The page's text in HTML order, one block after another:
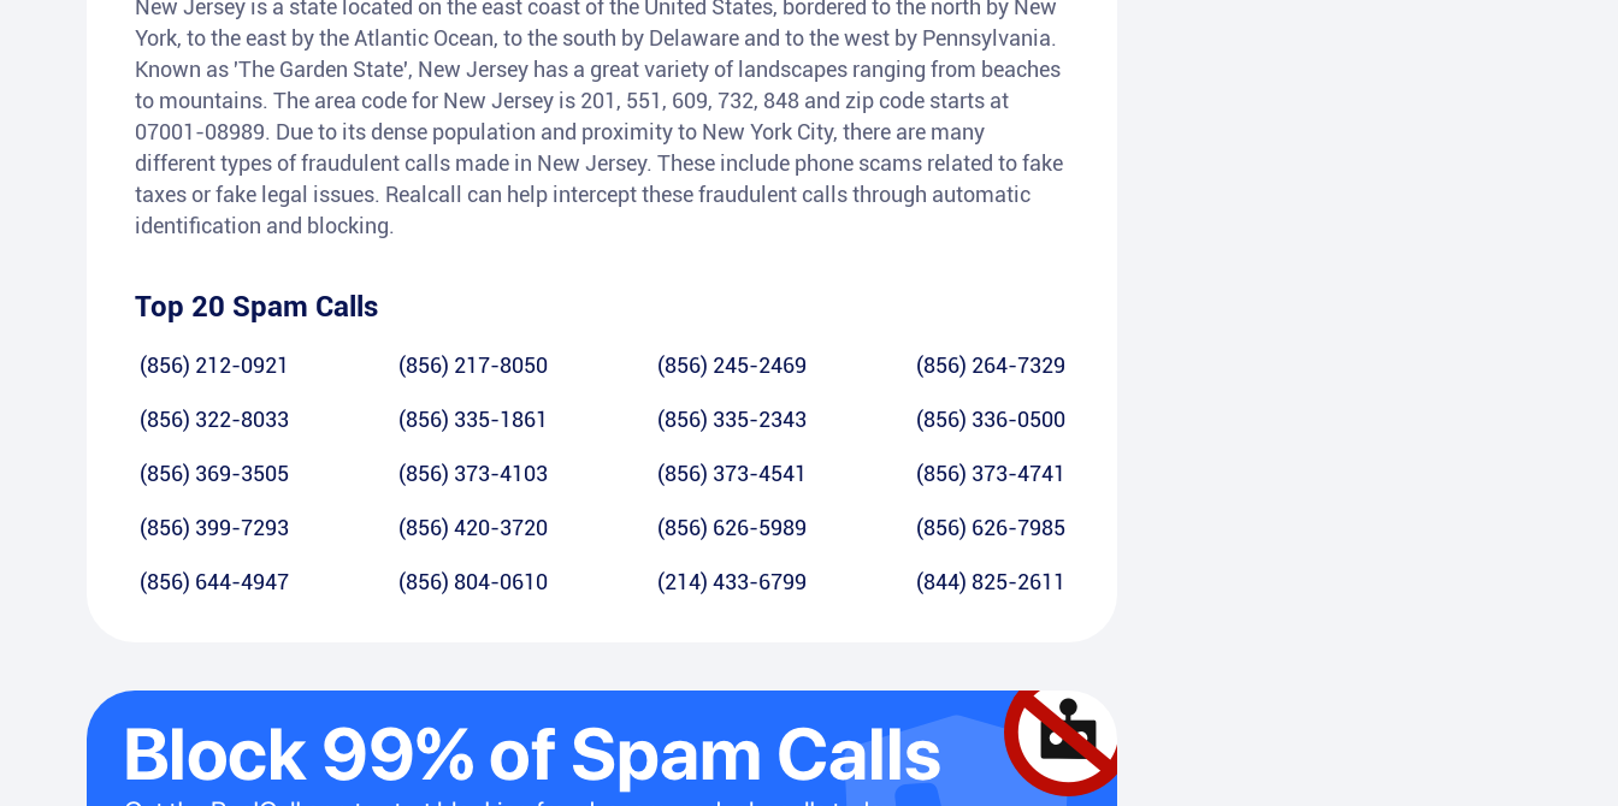
New Jersey is a state located on the east coast of the United States, bordered to the north by New
York, to the east by the Atlantic Ocean, to the south by Delaware and to the west by Pennsylvania.
Known as 'The Garden State', New Jersey has a great variety of landscapes ranging from beaches
to mountains. The area code for New Jersey is 201, 551, 609, 732, 848 and zip code starts at
07001-08989. Due to its dense population and proximity to New York City, there are many
different types of fraudulent calls made in New Jersey. These include phone scams related to fake
taxes or fake legal issues. Realcall can help intercept these fraudulent calls through automatic
identification and blocking.
Top 20 Spam Calls
(856) 212-0921 (856) 217-8050 (856) 245-2469 (856) 264-7329
(856) 322-8033 (856) 335-1861 (856) 335-2343 (856) 336-0500
(856) 369-3505 (856) 373-4103 (856) 373-4541 (856) 373-4741
(856) 399-7293 (856) 420-3720 (856) 626-5989 (856) 626-7985
(856) 644-4947 (856) 804-0610 (214) 433-6799 (844) 825-2611